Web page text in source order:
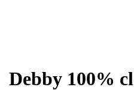
Debby 100%